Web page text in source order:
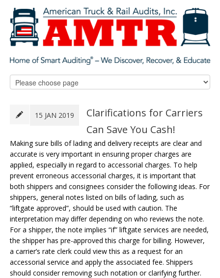
15 JAN 2019
Clarifications for Carriers
Can Save You Cash!
Making sure bills of lading and delivery receipts are clear and
accurate is very important in ensuring proper charges are
applied, especially in regard to accessorial charges. To help
prevent erroneous accessorial charges, it is important that
both shippers and consignees consider the following ideas. For
shippers, general notes listed on bills of lading, such as
“liftgate approved”, should be used with caution. The
interpretation may differ depending on who reviews the note.
For a shipper, the note implies “if” liftgate services are needed,
the shipper has pre-approved this charge for billing. However,
a carrier’s rate clerk could view this as a request for an
accessorial service and apply the associated fee. Shippers
should consider removing such notation or clarifying further.